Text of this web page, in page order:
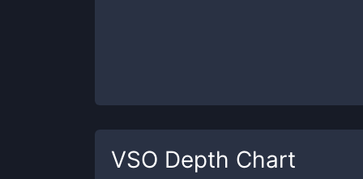
VSO Depth Chart